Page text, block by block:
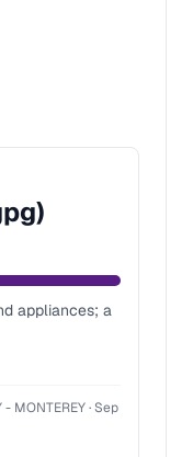
appliances; a
- MONTEREY· Sep